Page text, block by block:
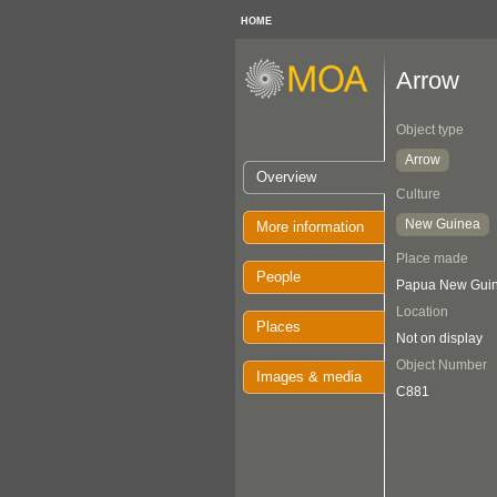
HOME
Overview
More information
People
Places
Images & media
Arrow
Object type
Arrow
Culture
New Guinea
Place made
Papua New
Location
Not on display
Object Number
C881